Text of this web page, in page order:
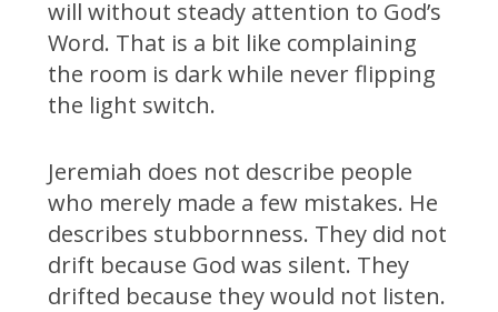
will without steady attention to God’s
Word. That is a bit like complaining
the room is dark while never flipping
the light switch.
Jeremiah does not describe people
who merely made a few mistakes. He
describes stubbornness. They did not
drift because God was silent. They
drifted because they would not listen.